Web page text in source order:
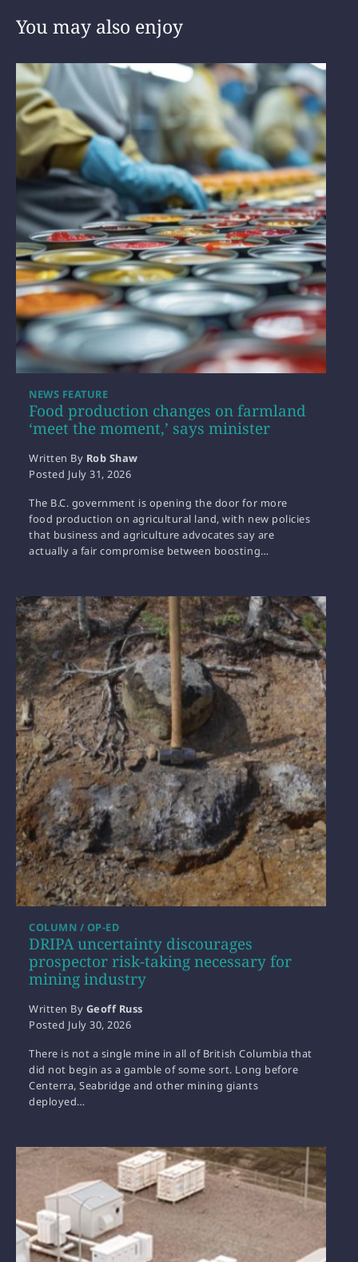
You may also enjoy
Food production changes on farmland
‘meet the moment,’ says minister
NEWS FEATURE
Written By Rob Shaw
Posted July 31, 2026
The B.C. government is opening the door for more
food production on agricultural land, with new policies
that business and agriculture advocates say are
actually a fair compromise between boosting…
DRIPA uncertainty discourages
prospector risk-taking necessary for
mining industry
COLUMN / OP-ED
Written By Geoff Russ
Posted July 30, 2026
There is not a single mine in all of British Columbia that
did not begin as a gamble of some sort. Long before
Centerra, Seabridge and other mining giants
deployed…